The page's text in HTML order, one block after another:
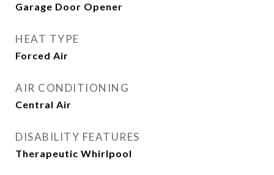
Garage Door Opener
HEAT TYPE
Forced Air
AIR CONDITIONING
Central Air
DISABILITY FEATURES
Therapeutic Whirlpool